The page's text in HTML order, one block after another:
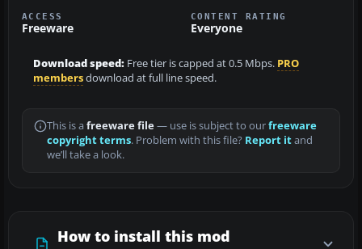
ACCESS
Freeware
CONTENT RATING
Everyone
Download speed: Free tier is capped at 0.5 Mbps. PRO
membersdownload at full line speed.
This is a freeware file— use is subject to ourfreeware
copyright terms. Problem with this file? Report itand
we’ll take a look.
How to install this mod